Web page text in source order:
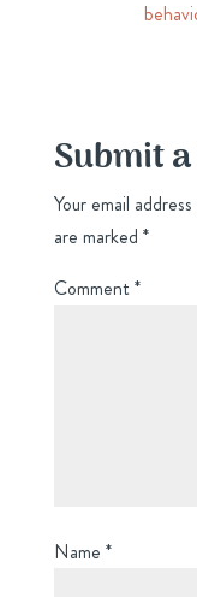
Submit
Your email
are marked *
Comment*
Name *